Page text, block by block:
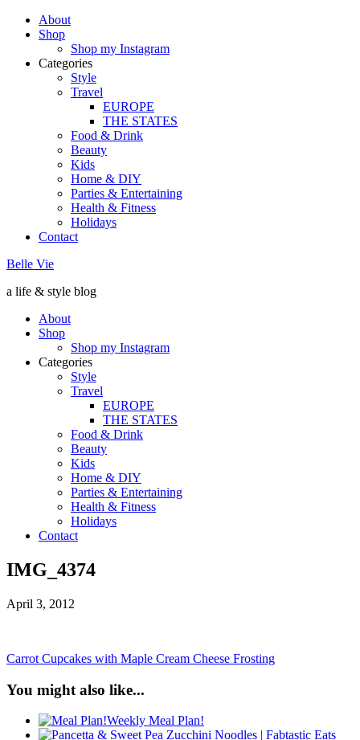
About
Shop
Shop my Instagram
Categories
Style
Travel
EUROPE
THE STATES
Food & Drink
Beauty
Kids
Home & DIY
Parties & Entertaining
Health & Fitness
Holidays
Contact
Belle Vie
a life & style blog
About
Shop
Shop my Instagram
Categories
Style
Travel
EUROPE
THE STATES
Food & Drink
Beauty
Kids
Home & DIY
Parties & Entertaining
Health & Fitness
Holidays
Contact
IMG_4374
April 3, 2012
Carrot Cupcakes with Maple Cream Cheese Frosting
You might also like...
Weekly Meal Plan!